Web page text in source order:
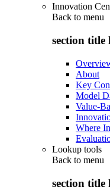
Innovation
Back to menu
section title
About
Key
Model
Value-
Where
Lookup tools
Back to menu
section title